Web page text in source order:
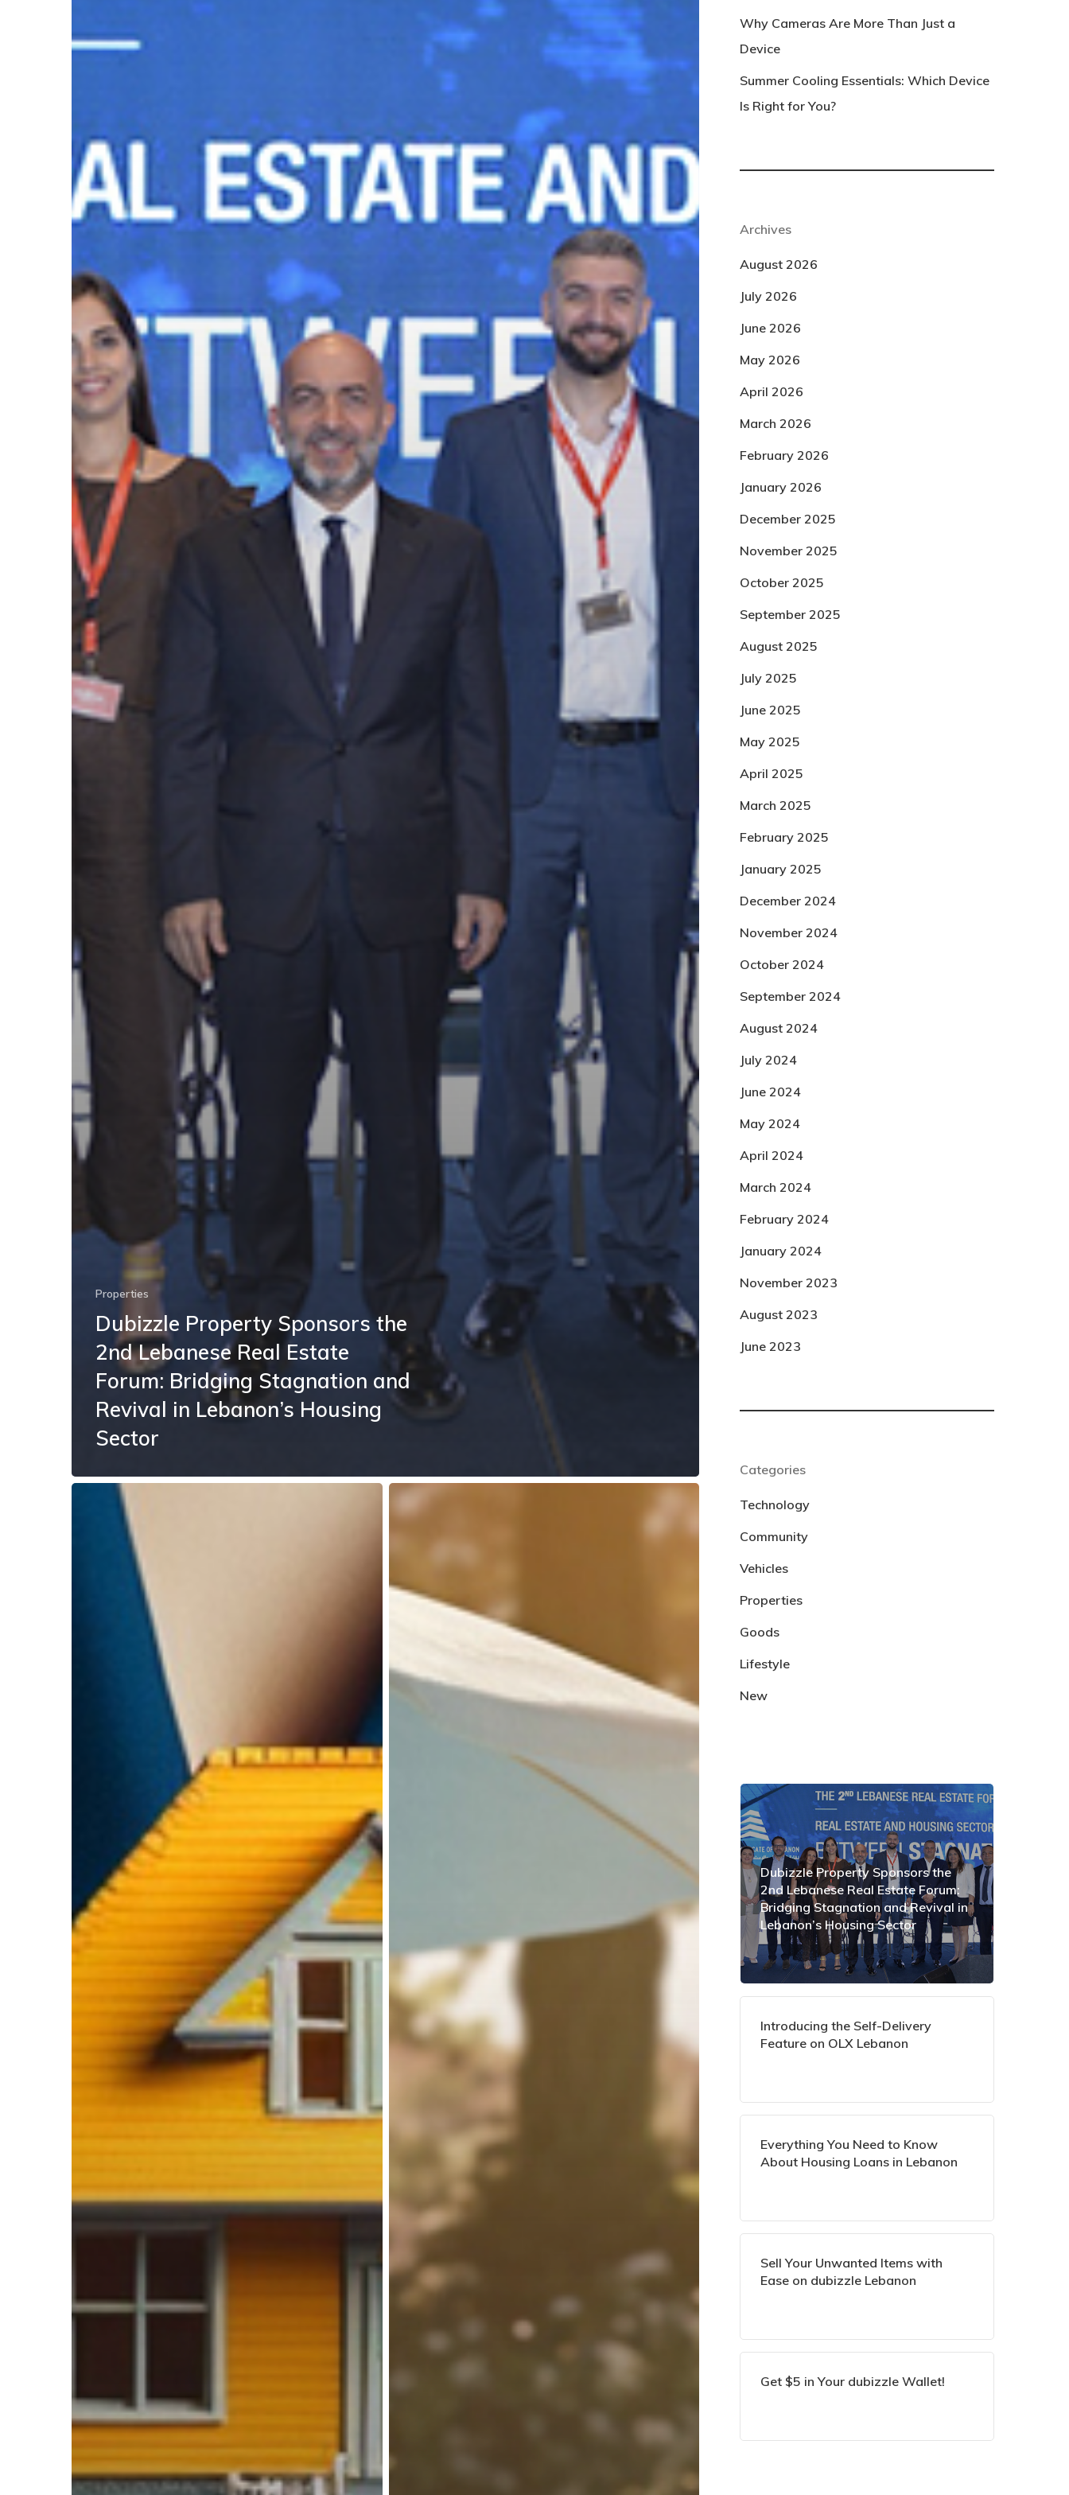
Properties
Dubizzle Property Sponsors the
2nd Lebanese Real Estate
Forum: Bridging Stagnation and
Revival in Lebanon’s Housing
Sector
Why Cameras Are More Than Just a
Device
Summer Cooling Essentials: Which Device
Is Right for You?
Archives
August 2026
July 2026
June 2026
May 2026
April 2026
March 2026
February 2026
January 2026
December 2025
November 2025
October 2025
September 2025
August 2025
July 2025
June 2025
May 2025
April 2025
March 2025
February 2025
January 2025
December 2024
November 2024
October 2024
September 2024
August 2024
July 2024
June 2024
May 2024
April 2024
March 2024
February 2024
January 2024
November 2023
August 2023
June 2023
Categories
Technology
Community
Vehicles
Properties
Goods
Lifestyle
New
Dubizzle Property Sponsors the
2nd Lebanese Real Estate Forum:
Bridging Stagnation and Revival in
Lebanon’s Housing Sector
Introducing the Self-Delivery
Feature on OLX Lebanon
Everything You Need to Know
About Housing Loans in Lebanon
Sell Your Unwanted Items with
Ease on dubizzle Lebanon
Get $5 in Your dubizzle Wallet!